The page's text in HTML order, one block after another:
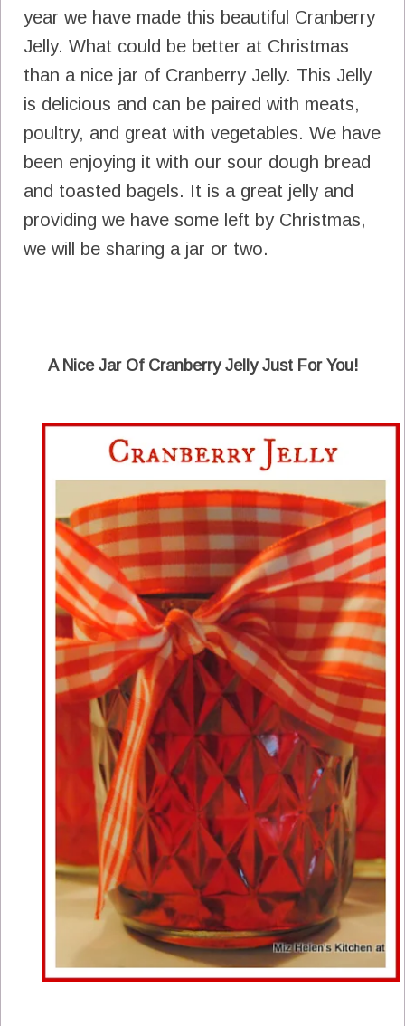
year we have made this beautiful Cranberry
Jelly. What could be better at Christmas
than a nice jar of Cranberry Jelly. This Jelly
is delicious and can be paired with meats,
poultry, and great with vegetables. We have
been enjoying it with our sour dough bread
and toasted bagels. It is a great jelly and
providing we have some left by Christmas,
we will be sharing a jar or two.
A Nice Jar Of Cranberry Jelly Just For You!